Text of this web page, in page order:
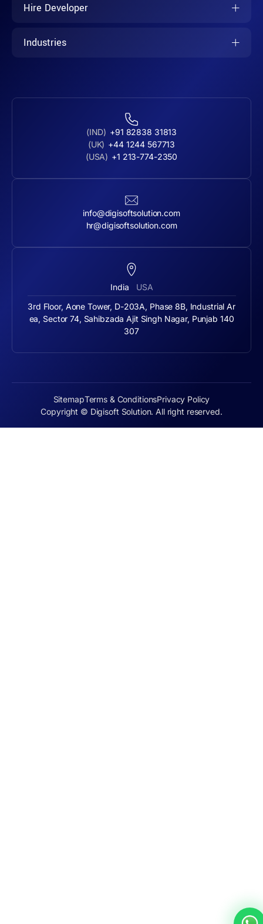
Hire Developer
Industries
(IND) +91 82838 31813
(UK) +44 1244 567713
(USA) +1 213-774-2350
info@digisoftsolution.com
hr@digisoftsolution.com
India USA
3rd Floor, Aone Tower, D-203A, Phase 8B, Industrial Ar
ea, Sector 74, Sahibzada Ajit Singh Nagar, Punjab 140
307
Copyright © Digisoft Solution. All right reserved.
SitemapTerms & ConditionsPrivacy Policy